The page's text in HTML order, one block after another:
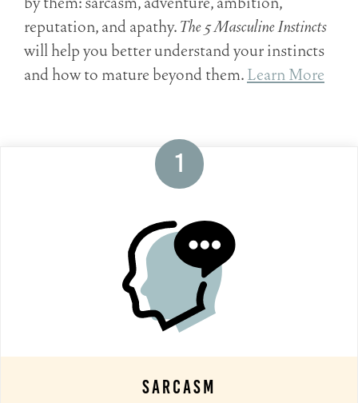
reputation, and apathy.The 5 Masculine Instincts
will help you better understand your instincts
and how to mature beyond them.Learn More
1
Sarcasm